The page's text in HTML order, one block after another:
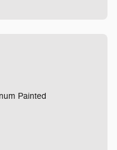
Painted